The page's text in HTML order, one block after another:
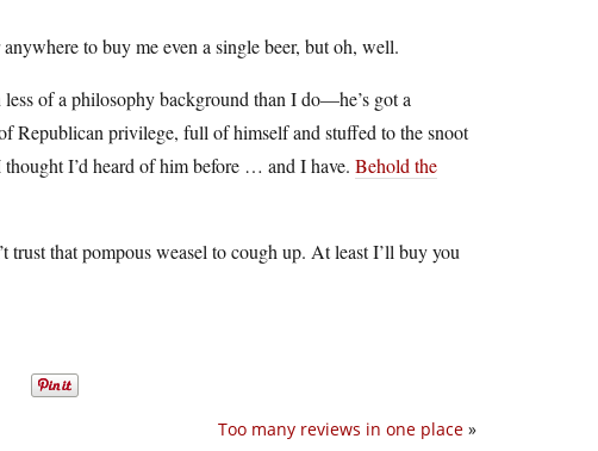
to buy me even a single beer, but oh, well.
of a philosophy background than I do—he’s got a
Republican privilege, full of himself and stuffed to the snoot
I’d heard of him before … and I have. Behold the
that pompous weasel to cough up. At least I’ll buy you
Too many reviews in one place »